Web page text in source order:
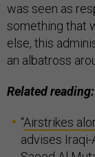
was seen as
something that
else, this
an albatross
Related reading:
“Airstrikes
advises